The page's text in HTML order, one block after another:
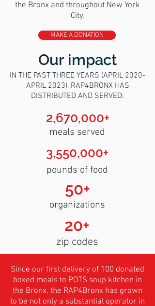
the Bronx and throughout New York
City.
MAKE A DONATION
Our impact
IN THE PAST THREE YEARS (APRIL 2020-
APRIL 2023), RAP4BRONX HAS
DISTRIBUTED AND SERVED:
2,670,000+
meals served
3,550,000+
pounds of food
50+
organizations
20+
zip codes
Since our first delivery of 100 donated
boxed meals to POTS soup kitchen in
the Bronx, the RAP4Bronx has grown
to be not only a substantial operator in